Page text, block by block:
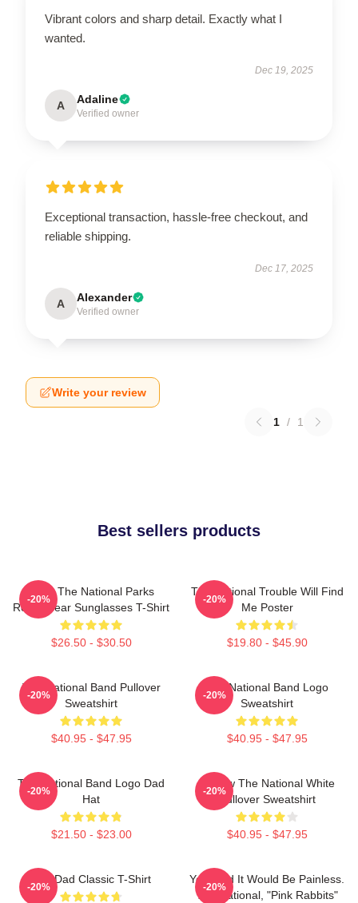
Vibrant colors and sharp detail. Exactly what I
wanted.
Dec 19, 2025
A Adaline
Verified owner
Exceptional transaction, hassle-free checkout, and
reliable shipping.
Dec 17, 2025
A Alexander
Verified owner
Write your review
1 / 1
Best sellers products
Save The National Parks
Resist Bear Sunglasses T-Shirt
$26.50 - $30.50
-20%
The National Trouble Will Find
Me Poster
$19.80 - $45.90
-20%
The National Band Pullover
Sweatshirt
$40.95 - $47.95
-20%
The National Band Logo
Sweatshirt
$40.95 - $47.95
-20%
The National Band Logo Dad
Hat
$21.50 - $23.00
-20%
Sorrow The National White
Pullover Sweatshirt
$40.95 - $47.95
-20%
Sad Dad Classic T-Shirt
-20%
You Said It Would Be Painless.
The National, "Pink Rabbits"
-20%